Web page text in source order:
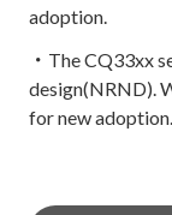
adoption.
・The CQ33xx
design(NRND).
for new adoption.